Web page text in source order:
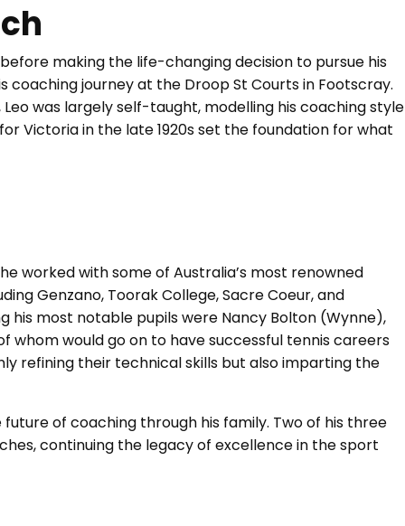
making the life-changing decision to pursue his
coaching journey at the Droop St Courts in Footscray.
was largely self-taught, modelling his coaching style
Victoria in the late 1920s set the foundation for what
worked with some of Australia’s most renowned
Genzano, Toorak College, Sacre Coeur, and
his most notable pupils were Nancy Bolton (Wynne),
whom would go on to have successful tennis careers
refining their technical skills but also imparting the
of coaching through his family. Two of his three
continuing the legacy of excellence in the sport